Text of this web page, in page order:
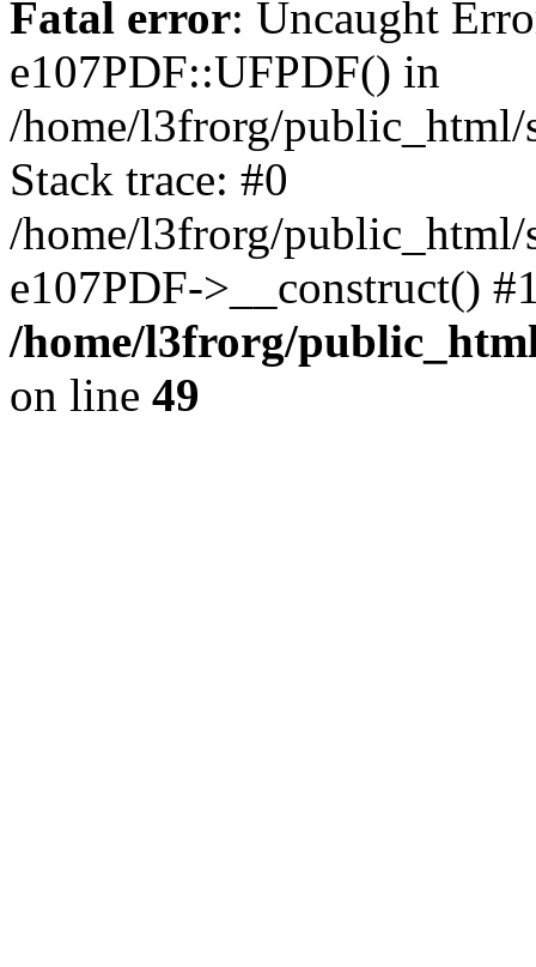
Fatal error: Uncaught
e107PDF::UFPDF() in
/home/l3frorg/public_html/
Stack trace: #0
/home/l3frorg/
e107PDF->__construct()
/home/l3frorg/
on line 49